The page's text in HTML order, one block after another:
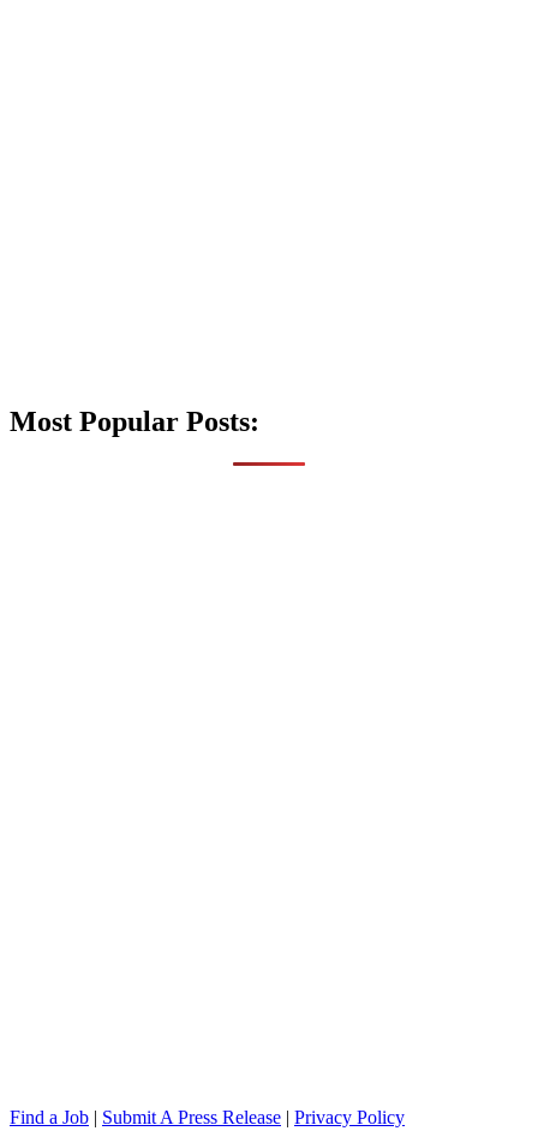
Most Popular Posts:
Find a Job | Submit A Press Release | Privacy Policy